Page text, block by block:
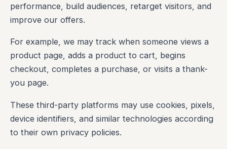
performance, build audiences, retarget visitors, and
improve our offers.
For example, we may track when someone views a
product page, adds a product to cart, begins
checkout, completes a purchase, or visits a thank-
you page.
These third-party platforms may use cookies, pixels,
device identifiers, and similar technologies according
to their own privacy policies.